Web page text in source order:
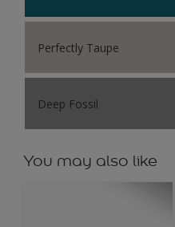
Perfectly Taupe
Deep Fossil
You may also like